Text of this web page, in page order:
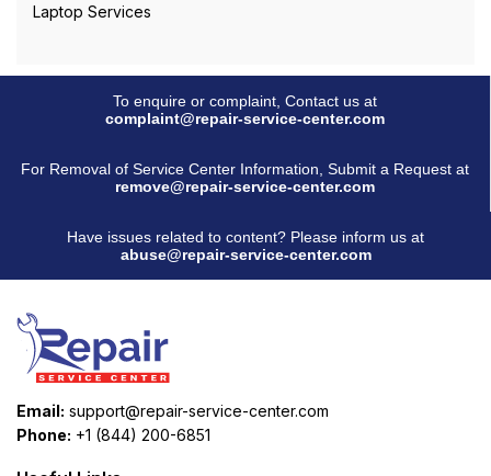
Laptop Services
To enquire or complaint, Contact us at
complaint@repair-service-center.com
For Removal of Service Center Information, Submit a Request at
remove@repair-service-center.com
Have issues related to content? Please inform us at
abuse@repair-service-center.com
Email: support@repair-service-center.com
Phone: +1 (844) 200-6851